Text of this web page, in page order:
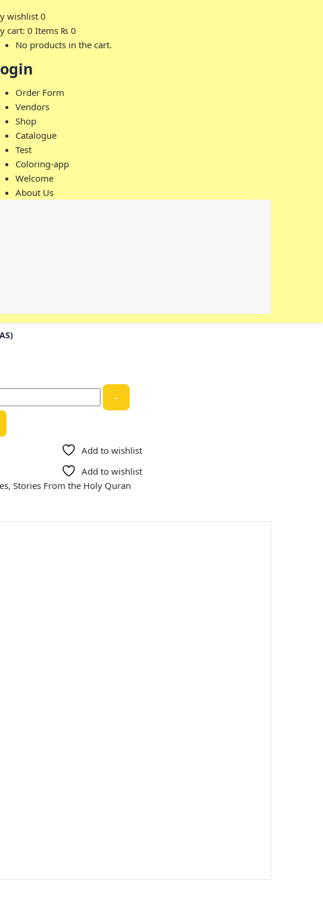
wishlist 0
cart: 0 Items ₨ 0
No products in the cart.
Order Form
Vendors
Shop
Catalogue
Test
Coloring-app
Welcome
About Us
-
Add to wishlist
Add to wishlist
, Stories From the Holy Quran